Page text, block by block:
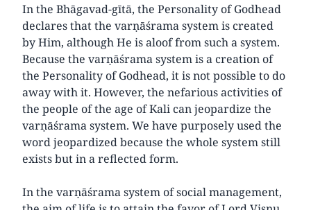
In the Bhāgavad-gītā, the Personality of Godhead
declares that the varṇāśrama system is created
by Him, although He is aloof from such a system.
Because the varṇāśrama system is a creation of
the Personality of Godhead, it is not possible to do
away with it. However, the nefarious activities of
the people of the age of Kali can jeopardize the
varṇāśrama system. We have purposely used the
word jeopardized because the whole system still
exists but in a reflected form.
In the varṇāśrama system of social management,